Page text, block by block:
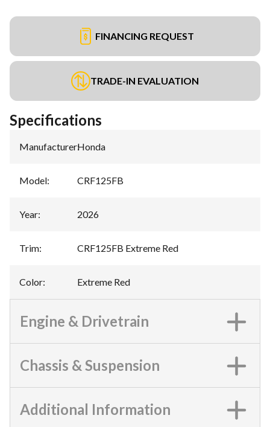
FINANCING REQUEST
TRADE-IN EVALUATION
Specifications
Manufacturer:Honda
Model: CRF125FB
Year: 2026
Trim: CRF125FB Extreme Red
Color: Extreme Red
Engine & Drivetrain
Chassis & Suspension
Additional Information